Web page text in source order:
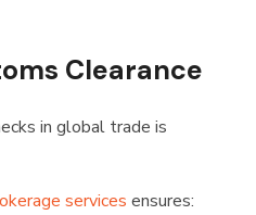
Clearance
in global trade is
services ensures: